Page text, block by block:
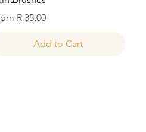
R 35,00
Price
Add to Cart